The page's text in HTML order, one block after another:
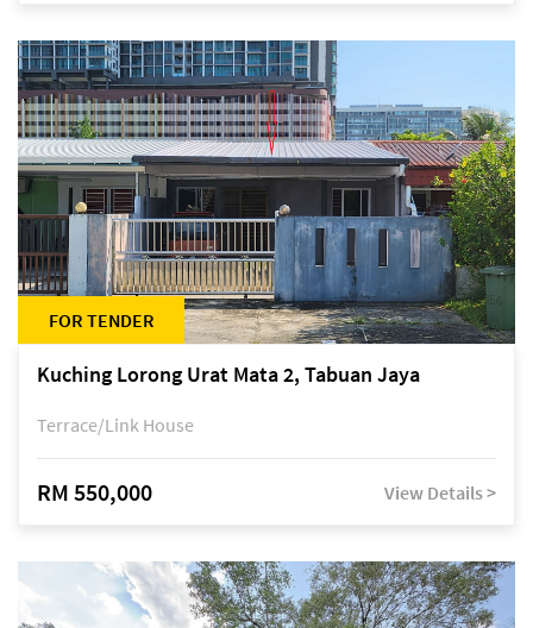
FOR TENDER
Kuching Lorong Urat Mata 2, Tabuan Jaya
Terrace/Link House
RM 550,000 View Details >